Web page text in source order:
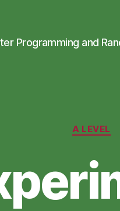
Programming and
A LEVEL